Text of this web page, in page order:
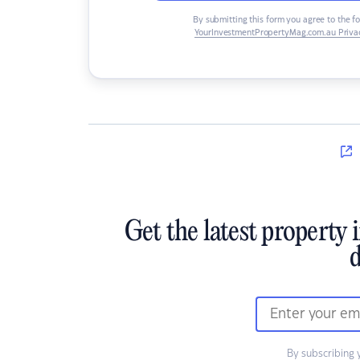
By submitting this form you agree to the
YourInvestmentPropertyMag.com.au
Get the latest property
By subscribing